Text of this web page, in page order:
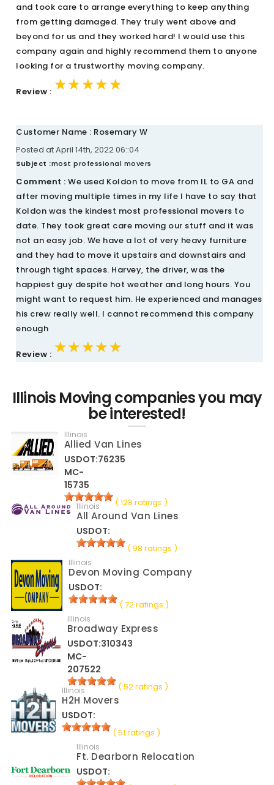
and took care to arrange everything to keep anything
from getting damaged. They truly went above and
beyond for us and they worked hard! I would use this
company again and highly recommend them to anyone
looking for a trustworthy moving company.
Review : ★★★★★
★★★★★
★★★★★
Customer Name : Rosemary W
Posted at April 14th, 2022 06::04
Subject :most professional movers
Comment : We used Koldon to move from IL to GA and
after moving multiple times in my life I have to say that
Koldon was the kindest most professional movers to
date. They took great care moving our stuff and it was
not an easy job. We have a lot of very heavy furniture
and they had to move it upstairs and downstairs and
through tight spaces. Harvey, the driver, was the
happiest guy despite hot weather and long hours. You
might want to request him. He experienced and manages
his crew really well. I cannot recommend this company
enough
Review : ★★★★★
★★★★★
★★★★★
Illinois Moving companies you may
be interested!
Illinois
Allied Van Lines
USDOT:76235
MC-
15735
( 128 ratings )
Illinois
All Around Van Lines
USDOT:
( 98 ratings )
Illinois
Devon Moving Company
USDOT:
( 72 ratings )
Illinois
Broadway Express
USDOT:310343
MC-
207522
( 52 ratings )
Illinois
H2H Movers
USDOT:
( 51 ratings )
Illinois
Ft. Dearborn Relocation
USDOT: